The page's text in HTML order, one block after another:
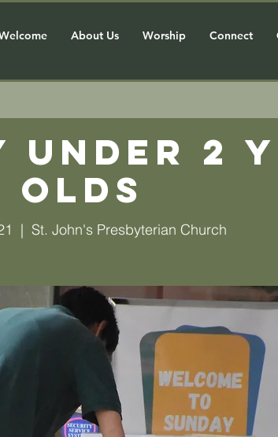
About Us Worship Connect
Under 2
olds
  |
St. John's Presbyterian Church